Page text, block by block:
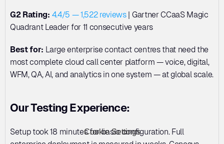
Cookie Settings
G2 Rating: 4.4/5 — 1,522 reviews | Gartner CCaaS Magic
Quadrant Leader for 11 consecutive years
Best for: Large enterprise contact centres that need the
most complete cloud call center platform — voice, digital,
WFM, QA, AI, and analytics in one system — at global scale.
Our Testing Experience:
Setup took 18 minutes for basic configuration. Full